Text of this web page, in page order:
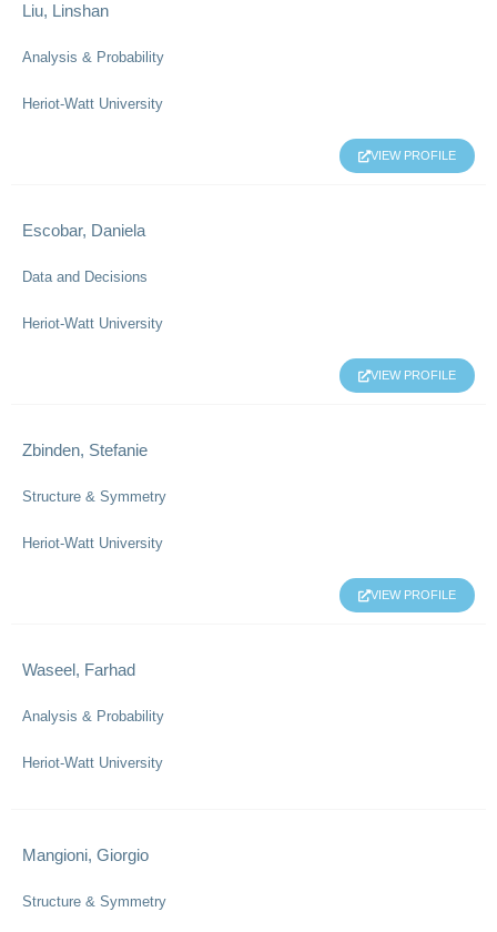
Liu, Linshan
Analysis & Probability
Heriot-Watt University
VIEW PROFILE
Escobar, Daniela
Data and Decisions
Heriot-Watt University
VIEW PROFILE
Zbinden, Stefanie
Structure & Symmetry
Heriot-Watt University
VIEW PROFILE
Waseel, Farhad
Analysis & Probability
Heriot-Watt University
Mangioni, Giorgio
Structure & Symmetry